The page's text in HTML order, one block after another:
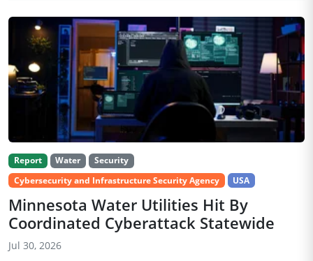
Report Water
Security
Cybersecurity and Infrastructure Security Agency
USA
Minnesota Water Utilities Hit By
Coordinated Cyberattack Statewide
Jul 30, 2026